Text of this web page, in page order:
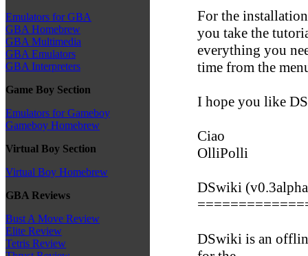
Emulators for GBA
GBA Homebrew
GBA Multimedia
GBA Emulators
GBA Interpreters
Game Boy Section
Emulators for Gameboy
Gameboy Homebrew
Virtual Boy Section
Virtual Boy Homebrew
GBA Reviews
Bust A Move Review
Elite Review
Tetris Review
For the
you take the
everything you
time from the
I hope you like
Ciao
OlliPolli
DSwiki
DSwiki is an